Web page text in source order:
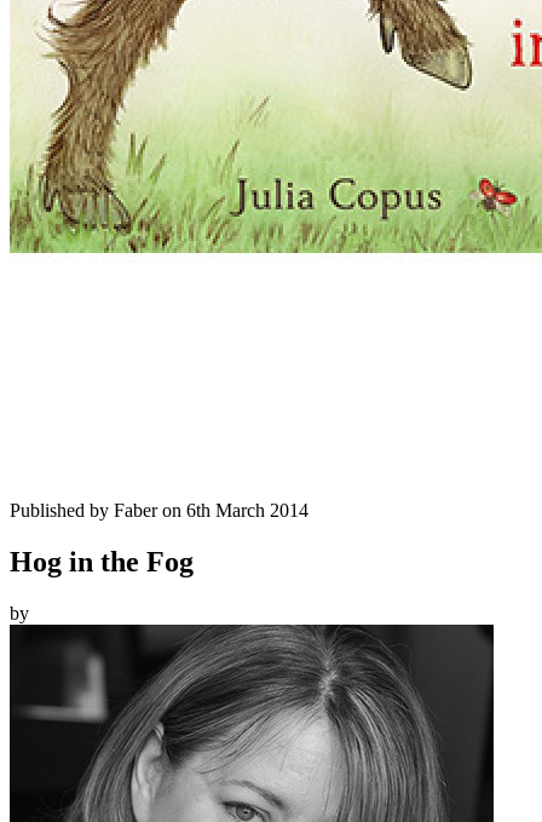
Published by Faberon 6th March 2014
Hog in the Fog
by